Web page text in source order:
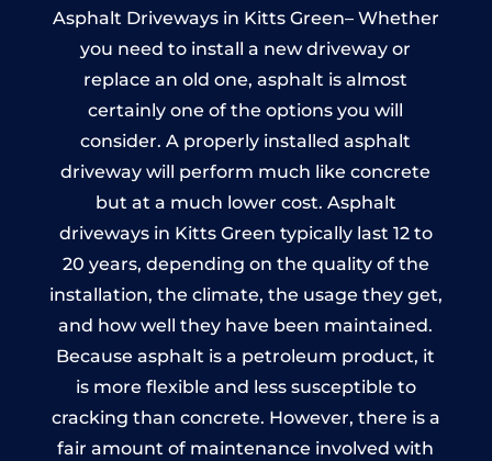
Asphalt Driveways in Kitts Green– Whether
you need to install a new driveway or
replace an old one, asphalt is almost
certainly one of the options you will
consider. A properly installed asphalt
driveway will perform much like concrete
but at a much lower cost. Asphalt
driveways in Kitts Green typically last 12 to
20 years, depending on the quality of the
installation, the climate, the usage they get,
and how well they have been maintained.
Because asphalt is a petroleum product, it
is more flexible and less susceptible to
cracking than concrete. However, there is a
fair amount of maintenance involved with